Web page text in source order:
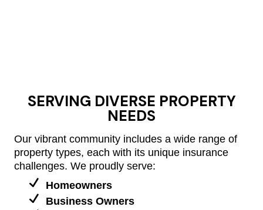
SERVING DIVERSE PROPERTY
NEEDS
Our vibrant community includes a wide range of
property types, each with its unique insurance
challenges. We proudly serve:
Homeowners
Business Owners